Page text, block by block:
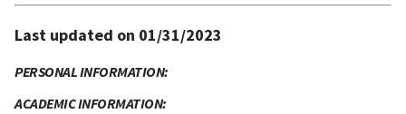
Last updated on 01/31/2023
PERSONAL INFORMATION:
ACADEMIC INFORMATION: